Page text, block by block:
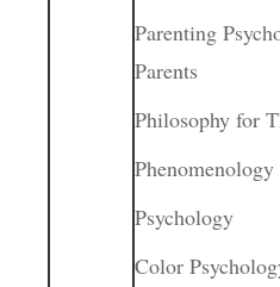
Parenting
Parents
Philosophy for
Psychology
Color